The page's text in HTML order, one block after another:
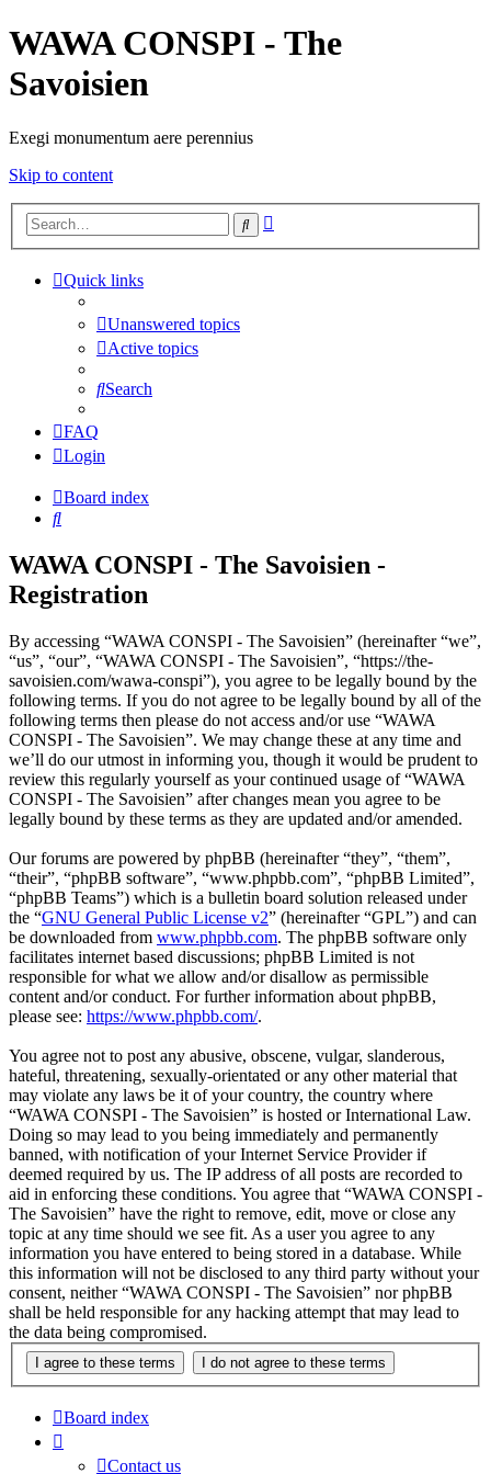
WAWA CONSPI - The
Savoisien
Exegi monumentum aere perennius
Skip to content
Search
Quick links
Unanswered topics
Active topics
Search
FAQ
Login
Board index
Search
WAWA CONSPI - The Savoisien -
Registration
By accessing “WAWA CONSPI - The Savoisien” (hereinafter “we”,
“us”, “our”, “WAWA CONSPI - The Savoisien”, “https://the-
savoisien.com/wawa-conspi”), you agree to be legally bound by the
following terms. If you do not agree to be legally bound by all of the
following terms then please do not access and/or use “WAWA
CONSPI - The Savoisien”. We may change these at any time and
we’ll do our utmost in informing you, though it would be prudent to
review this regularly yourself as your continued usage of “WAWA
CONSPI - The Savoisien” after changes mean you agree to be
legally bound by these terms as they are updated and/or amended.
Our forums are powered by phpBB (hereinafter “they”, “them”,
“their”, “phpBB software”, “www.phpbb.com”, “phpBB Limited”,
“phpBB Teams”) which is a bulletin board solution released under
the “GNU General Public License v2” (hereinafter “GPL”) and can
be downloaded from www.phpbb.com. The phpBB software only
facilitates internet based discussions; phpBB Limited is not
responsible for what we allow and/or disallow as permissible
content and/or conduct. For further information about phpBB,
please see: https://www.phpbb.com/.
You agree not to post any abusive, obscene, vulgar, slanderous,
hateful, threatening, sexually-orientated or any other material that
may violate any laws be it of your country, the country where
“WAWA CONSPI - The Savoisien” is hosted or International Law.
Doing so may lead to you being immediately and permanently
banned, with notification of your Internet Service Provider if
deemed required by us. The IP address of all posts are recorded to
aid in enforcing these conditions. You agree that “WAWA CONSPI -
The Savoisien” have the right to remove, edit, move or close any
topic at any time should we see fit. As a user you agree to any
information you have entered to being stored in a database. While
this information will not be disclosed to any third party without your
consent, neither “WAWA CONSPI - The Savoisien” nor phpBB
shall be held responsible for any hacking attempt that may lead to
the data being compromised.
Board index
Contact us